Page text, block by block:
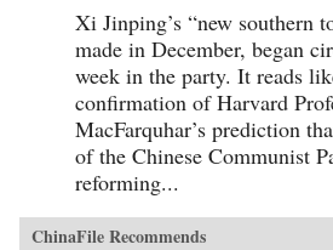
Xi Jinping’s “new southern
made in December, began
week in the party. It reads
confirmation of Harvard
MacFarquhar’s prediction
of the Chinese Communist
reforming...
ChinaFile Recommends